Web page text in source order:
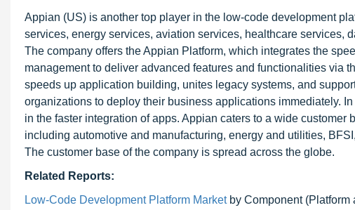
Appian (US) is another top player in the low-code development
services, energy services, aviation services, healthcare services,
The company offers the Appian Platform, which integrates the
management to deliver advanced features and functionalities via
speeds up application building, unites legacy systems, and
organizations to deploy their business applications immediately.
in the faster integration of apps. Appian caters to a wide
including automotive and manufacturing, energy and utilities,
The customer base of the company is spread across the globe.
Related Reports:
Low-Code Development Platform Market by Component